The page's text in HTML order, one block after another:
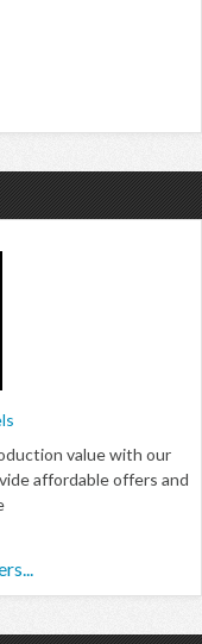
value with our
affordable offers and